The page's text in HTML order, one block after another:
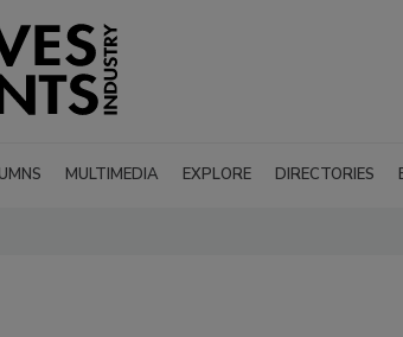
MULTIMEDIA EXPLORE DIRECTORIES